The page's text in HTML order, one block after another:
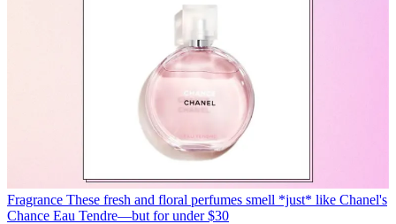
Fragrance These fresh and floral perfumes smell *just* like Chanel's
Chance Eau Tendre—but for under $30